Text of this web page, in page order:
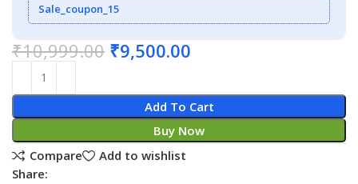
Sale_coupon_15
₹10,999.00 ₹9,500.00
Add To Cart
Buy Now
Compare
Add to wishlist
Share: